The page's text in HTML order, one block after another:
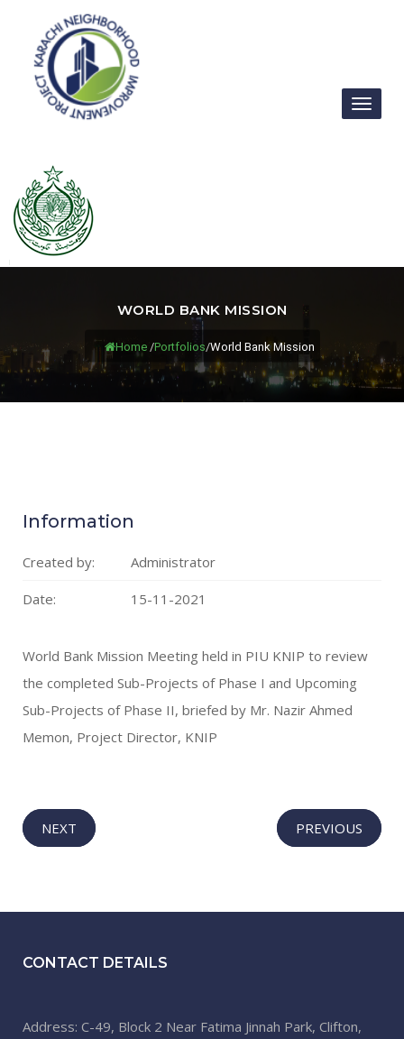
Toggle
WORLD BANK MISSION
Home /Portfolios/World Bank Mission
Information
Created by: Administrator
Date: 15-11-2021
World Bank Mission Meeting held in PIU KNIP to review
the completed Sub-Projects of Phase I and Upcoming
Sub-Projects of Phase II, briefed by Mr. Nazir Ahmed
Memon, Project Director, KNIP
NEXT PREVIOUS
CONTACT DETAILS
Address: C-49, Block 2 Near Fatima Jinnah Park, Clifton,